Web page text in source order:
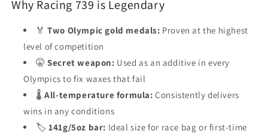
Why Racing 739 is Legendary
🏅Two Olympic gold medals: Proven at the highest
level of competition
🤫Secret weapon: Used as an additive in every
Olympics to fix waxes that fail
🌡️All-temperature formula: Consistently delivers
wins in any conditions
🏷️141g/5oz bar: Ideal size for race bag or first-time